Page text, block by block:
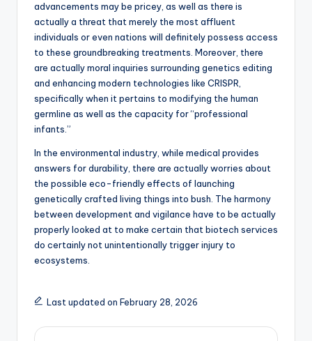
advancements may be pricey, as well as there is
actually a threat that merely the most affluent
individuals or even nations will definitely possess access
to these groundbreaking treatments. Moreover, there
are actually moral inquiries surrounding genetics editing
and enhancing modern technologies like CRISPR,
specifically when it pertains to modifying the human
germline as well as the capacity for “professional
infants.”
In the environmental industry, while medical provides
answers for durability, there are actually worries about
the possible eco-friendly effects of launching
genetically crafted living things into bush. The harmony
between development and vigilance have to be actually
properly looked at to make certain that biotech services
do certainly not unintentionally trigger injury to
ecosystems.
Last updated on February 28, 2026